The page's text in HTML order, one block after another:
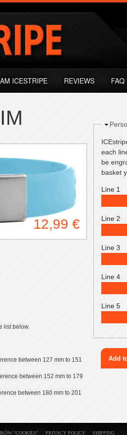
ICESTRIPE REVIEWS FAQ
12,99 €
list below.
between 127 mm to 151
between 152 mm to 179
between 180 mm to 201
Hide
each
be
basket
Line 1
Line 2
Line 3
Line 4
Line 5
"COOKIES" PRIVACY POLICY SHIPPING